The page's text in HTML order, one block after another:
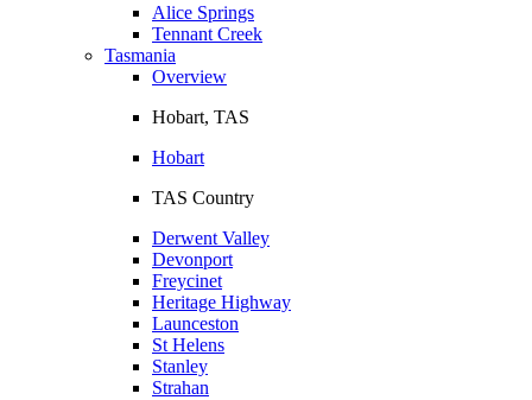
Alice Springs
Tennant Creek
Tasmania
Overview
Hobart, TAS
Hobart
TAS Country
Derwent Valley
Devonport
Freycinet
Heritage Highway
Launceston
St Helens
Stanley
Strahan